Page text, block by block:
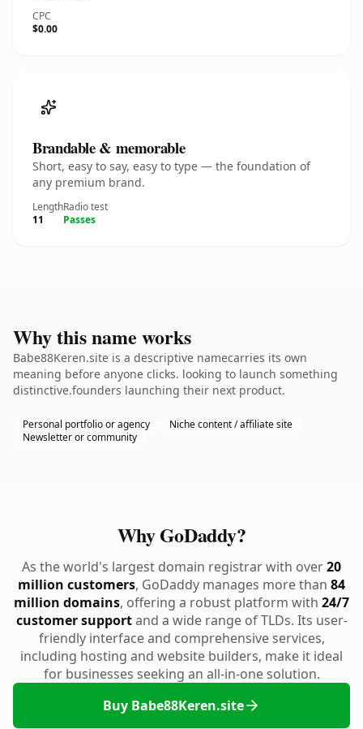
CPC
$0.00
Brandable & memorable
Short, easy to say, easy to type — the foundation of
any premium brand.
Length
11
Radio test
Passes
Why this name works
Babe88Keren.site is a descriptive namecarries its own
meaning before anyone clicks. looking to launch something
distinctive.founders launching their next product.
Personal portfolio or agency
Niche content / affiliate site
Newsletter or community
Why GoDaddy?
As the world's largest domain registrar with over20
million customers, GoDaddy manages more than 84
million domains, offering a robust platform with 24/7
customer supportand a wide range of TLDs. Its user-
friendly interface and comprehensive services,
including hosting and website builders, make it ideal
for businesses seeking an all-in-one solution.
Buy Babe88Keren.site